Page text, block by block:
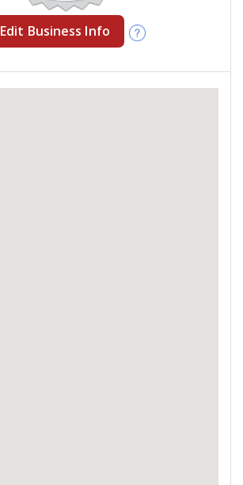
Edit Business Info